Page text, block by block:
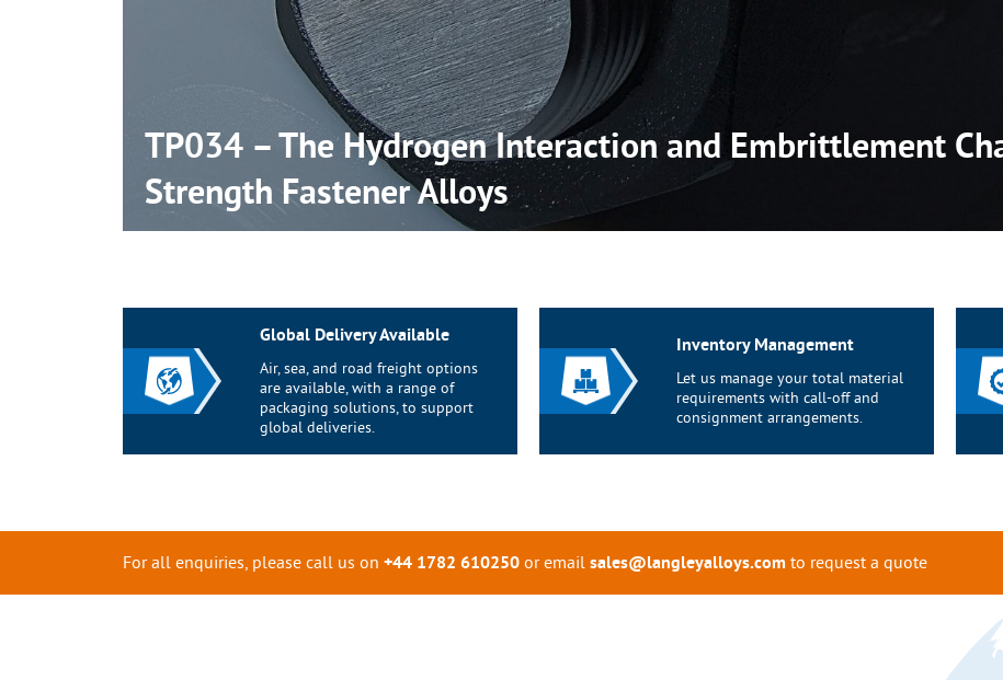
TP034 – The Hydrogen Interaction and Embrittlement
Strength FastenerAlloys
Global Delivery Available
Air, sea, and road freight options
are available, with a range of
packaging solutions, to support
global deliveries.
Inventory Management
Let us manage your total material
requirements with call-off and
consignment arrangements.
For all enquiries, please call us on +44 1782 610250 or email sales@langleyalloys.com to request a quote